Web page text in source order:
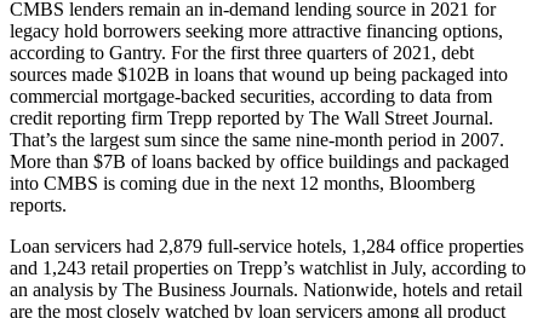
CMBS lenders remain an in-demand lending source in 2021 for
legacy hold borrowers seeking more attractive financing options,
according to Gantry. For the first three quarters of 2021, debt
sources made $102B in loans that wound up being packaged into
commercial mortgage-backed securities, according to data from
credit reporting firm Trepp reported by The Wall Street Journal.
That’s the largest sum since the same nine-month period in 2007.
More than $7B of loans backed by office buildings and packaged
into CMBS is coming due in the next 12 months, Bloomberg
reports.
Loan servicers had 2,879 full-service hotels, 1,284 office properties
and 1,243 retail properties on Trepp’s watchlist in July, according to
an analysis by The Business Journals. Nationwide, hotels and retail
are the most closely watched by loan servicers among all product